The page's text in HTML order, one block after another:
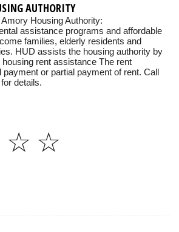
AUTHORITY
Housing Authority:
assistance programs and affordable
families, elderly residents and
HUD assists the housing authority by
rent assistance The rent
or partial payment of rent. Call
details.
☆
☆